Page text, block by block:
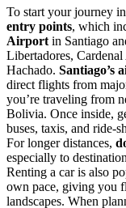
To start your journey
entry points, which
Airport in Santiago
Libertadores,
Hachado. Santiago’s
direct flights from
you’re traveling from
Bolivia. Once inside,
buses, taxis, and ride-
For longer distances,
especially to
Renting a car is also
own pace, giving you
landscapes. When